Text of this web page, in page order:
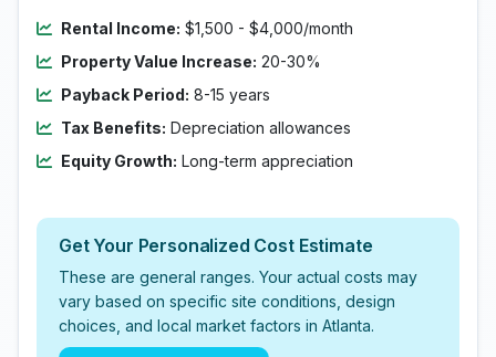
Rental Income: $1,500 - $4,000/month
Property Value Increase: 20-30%
Payback Period: 8-15 years
Tax Benefits: Depreciation allowances
Equity Growth: Long-term appreciation
Get Your Personalized Cost Estimate
These are general ranges. Your actual costs may
vary based on specific site conditions, design
choices, and local market factors in Atlanta.